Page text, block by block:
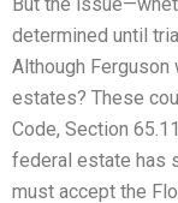
determined until
Although
estates? These
Code, Section
federal estate has
must accept the